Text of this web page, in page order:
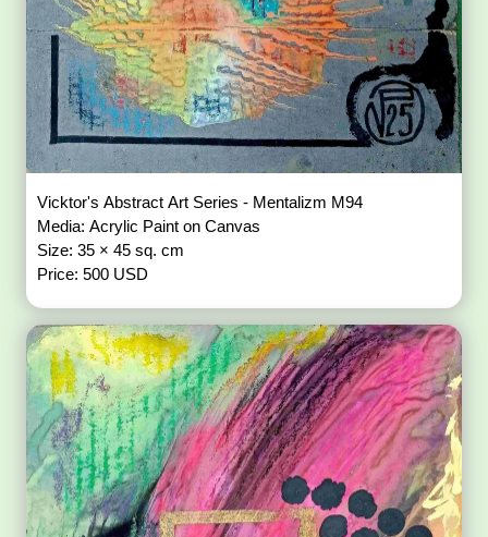
Vicktor's Abstract Art Series - Mentalizm M94
Media: Acrylic Paint on Canvas
Size: 35 × 45 sq. cm
Price: 500 USD